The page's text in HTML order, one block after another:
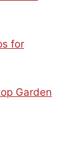
for
Garden